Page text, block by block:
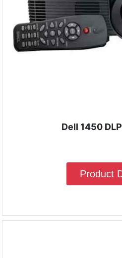
Dell 1450
Product